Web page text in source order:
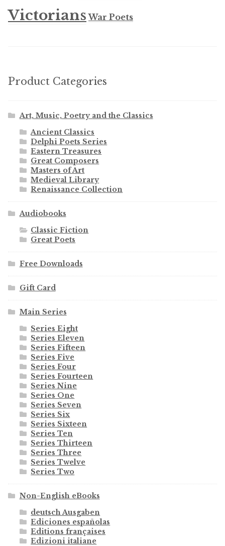
Victorians War Poets
Product Categories
Art, Music, Poetry and the Classics
Ancient Classics
Delphi Poets Series
Eastern Treasures
Great Composers
Masters of Art
Medieval Library
Renaissance Collection
Audiobooks
Classic Fiction
Great Poets
Free Downloads
Gift Card
Main Series
Series Eight
Series Eleven
Series Fifteen
Series Five
Series Four
Series Fourteen
Series Nine
Series One
Series Seven
Series Six
Series Sixteen
Series Ten
Series Thirteen
Series Three
Series Twelve
Series Two
Non-English eBooks
deutsch Ausgaben
Ediciones españolas
Editions françaises
Edizioni italiane